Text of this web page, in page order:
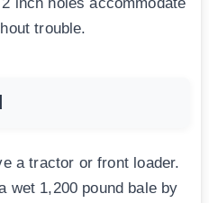
trouble.
a tractor or front loader.
wet 1,200 pound bale by